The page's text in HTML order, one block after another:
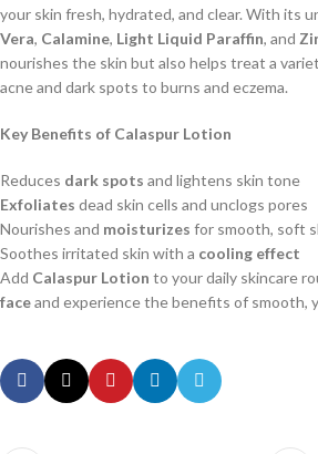
your skin fresh, hydrated, and clear. With its
Vera, Calamine, Light Liquid Paraffin, and
nourishes the skin but also helps treat a
acne and dark spots to burns and eczema.
Key Benefits of Calaspur Lotion
Reduces dark spots and lightens skin tone
Exfoliates dead skin cells and unclogs pores
Nourishes and moisturizes for smooth, soft
Soothes irritated skin with a cooling effect
Add Calaspur Lotion to your daily skincare
faceand experience the benefits of smooth,